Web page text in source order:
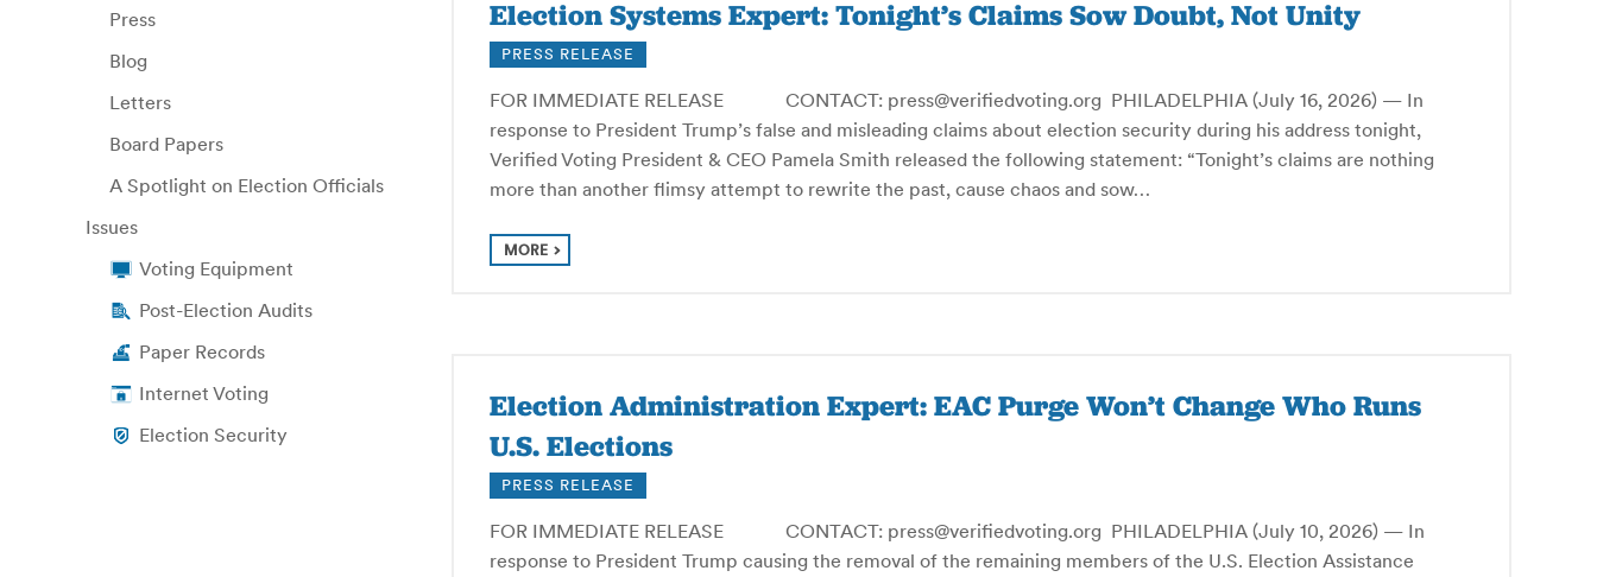
Press
Blog
Letters
Board Papers
A Spotlight on Election Officials
Issues
Voting Equipment
Post-Election Audits
Paper Records
Internet Voting
Election Security
Election Systems Expert: Tonight’s Claims Sow Doubt, Not Unity
PRESS RELEASE
FOR IMMEDIATE RELEASE CONTACT: press@verifiedvoting.org PHILADELPHIA (July 16, 2026) — In
response to President Trump’s false and misleading claims about election security during his address tonight,
Verified Voting President & CEO Pamela Smith released the following statement: “Tonight’s claims are nothing
more than another flimsy attempt to rewrite the past, cause chaos and sow…
MORE
Election Administration Expert: EAC Purge Won’t Change Who Runs
U.S. Elections
PRESS RELEASE
FOR IMMEDIATE RELEASE CONTACT: press@verifiedvoting.org PHILADELPHIA (July 10, 2026) — In
response to President Trump causing the removal of the remaining members of the U.S. Election Assistance